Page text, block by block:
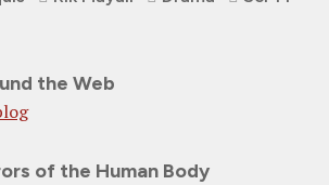
the Web
of the Human Body